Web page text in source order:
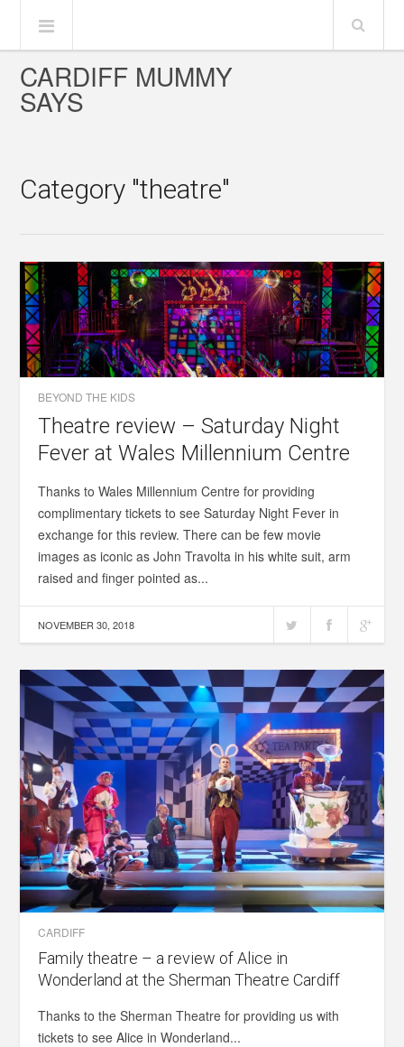
CARDIFF MUMMY
SAYS
Category "theatre"
BEYOND THE KIDS
Theatre review – Saturday Night
Fever at Wales Millennium Centre
Thanks to Wales Millennium Centre for providing
complimentary tickets to see Saturday Night Fever in
exchange for this review. There can be few movie
images as iconic as John Travolta in his white suit, arm
raised and finger pointed as...
NOVEMBER 30, 2018
CARDIFF
Family theatre – a review of Alice in
Wonderland at the Sherman Theatre Cardiff
Thanks to the Sherman Theatre for providing us with
tickets to see Alice in Wonderland...